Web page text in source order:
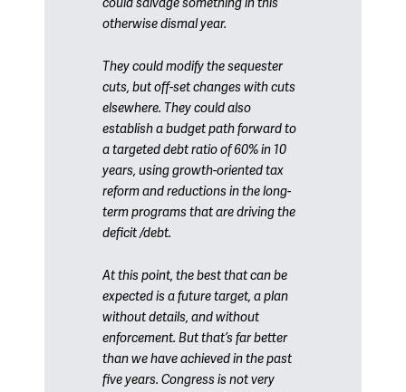
could salvage something in this
otherwise dismal year.
They could modify the sequester
cuts, but off-set changes with cuts
elsewhere. They could also
establish a budget path forward to
a targeted debt ratio of 60% in 10
years, using growth-oriented tax
reform and reductions in the long-
term programs that are driving the
deficit /debt.
At this point, the best that can be
expected is a future target, a plan
without details, and without
enforcement. But that’s far better
than we have achieved in the past
five years. Congress is not very